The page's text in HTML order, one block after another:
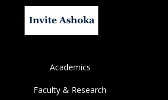
Invite Ashoka
Academics
Faculty & Research